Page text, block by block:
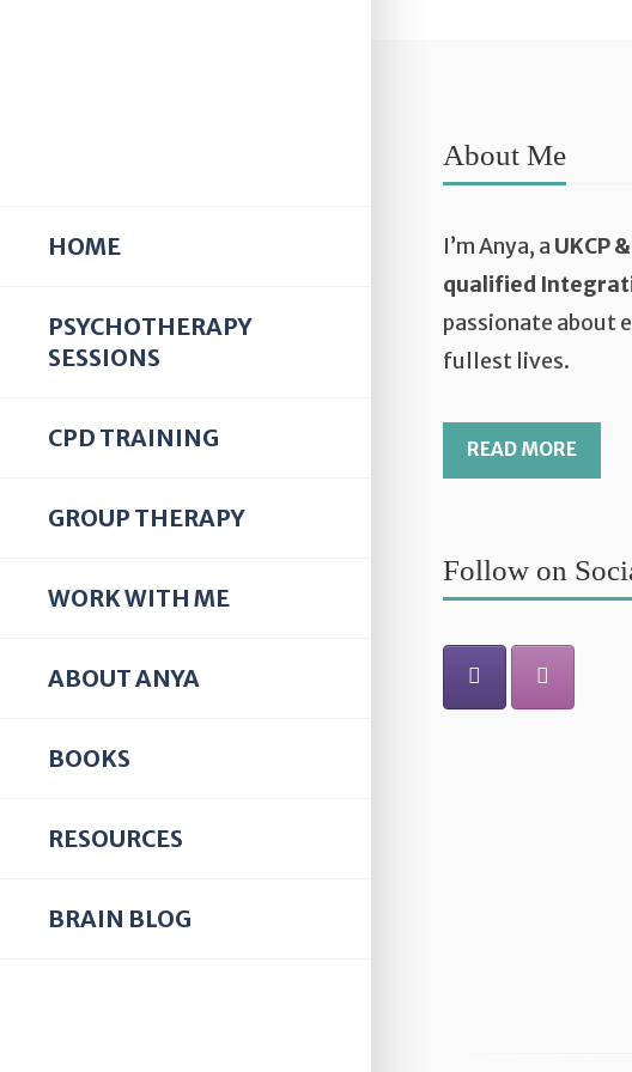
HOME
PSYCHOTHERAPY
SESSIONS
CPD TRAINING
GROUP THERAPY
WORK WITH ME
ABOUT ANYA
BOOKS
RESOURCES
BRAIN BLOG
About Me
I’m Anya, a UKCP
qualified
passionate about
fullest lives.
READ MORE
Follow on